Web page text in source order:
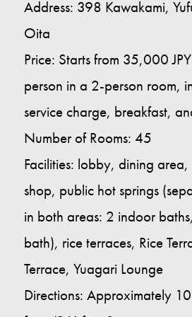
Address: 398 Kawakami,
Oita
Price: Starts from 35,000
person in a 2-person room,
service charge, breakfast,
Number of Rooms: 45
Facilities: lobby, dining area,
shop, public hot springs
in both areas: 2 indoor
bath), rice terraces, Rice
Terrace, Yuagari Lounge
Directions: Approximately